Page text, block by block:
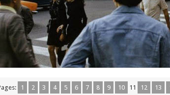
1 2 3 4 5 6 7 8 9 10 11 12 13